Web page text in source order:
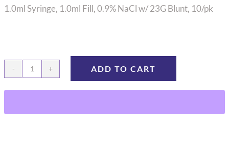
1.0ml Syringe, 1.0ml Fill, 0.9% NaCl w/ 23G Blunt, 10/pk
KSC1-
10-
quantity
ADD TO CART